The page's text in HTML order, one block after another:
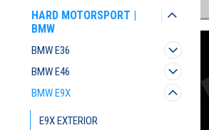
HARD MOTORSPORT |
BMW
BMW E36
BMW E46
BMW E9X
E9X EXTERIOR